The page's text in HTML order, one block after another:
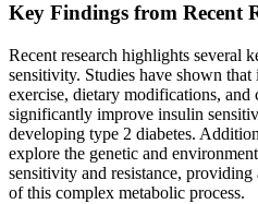
Key Findings from Recent
Recent research highlights several
sensitivity. Studies have shown
exercise, dietary modifications, and
significantly improve insulin
developing type 2 diabetes.
explore the genetic and
sensitivity and resistance,
of this complex metabolic process.